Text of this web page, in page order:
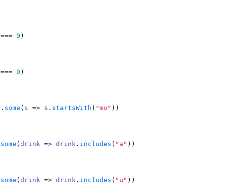
=== 0 )
=== 0 )
. some ( s => s . startsWith ( "mo" ) )
some ( drink => drink . includes ( "a" ) )
some ( drink => drink . includes ( "u" ) )